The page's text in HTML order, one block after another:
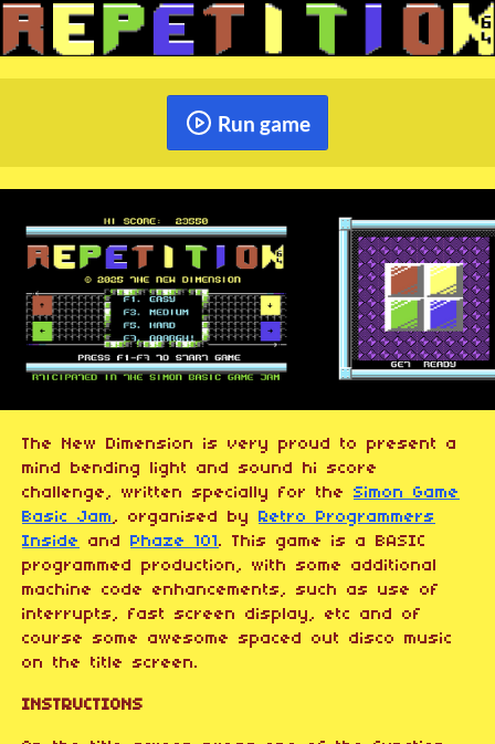
Run game
The New Dimension is very proud to present a
mind bending light and sound hi score
challenge, written specially for the Simon Game
Basic Jam, organised by Retro Programmers
Inside
and Phaze 101. This game is a BASIC
programmed production, with some additional
machine code enhancements, such as use of
interrupts, fast screen display, etc and of
course some awesome spaced out disco music
on the title screen.
INSTRUCTIONS